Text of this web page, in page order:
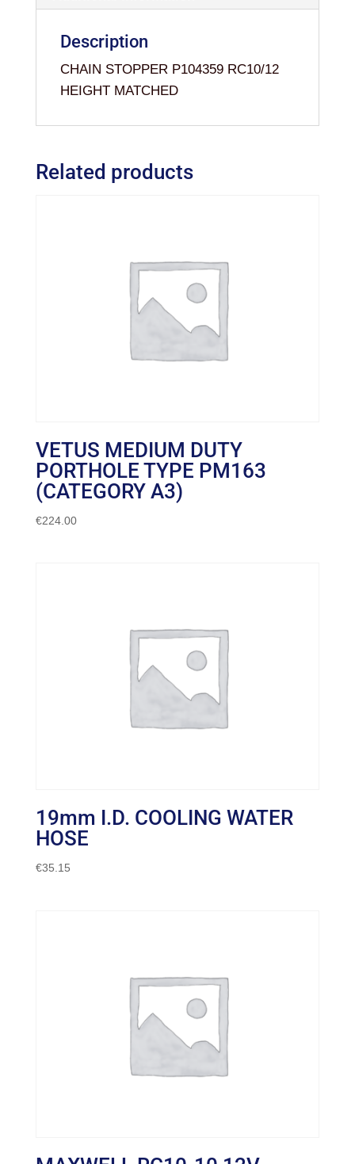
Description
CHAIN STOPPER P104359 RC10/12
HEIGHT MATCHED
Related products
VETUS MEDIUM DUTY
PORTHOLE TYPE PM163
(CATEGORY A3)
€224.00
19mm I.D. COOLING WATER
HOSE
€35.15